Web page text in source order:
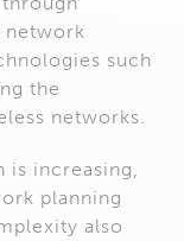
network
such
the
networks.
is increasing,
planning
also